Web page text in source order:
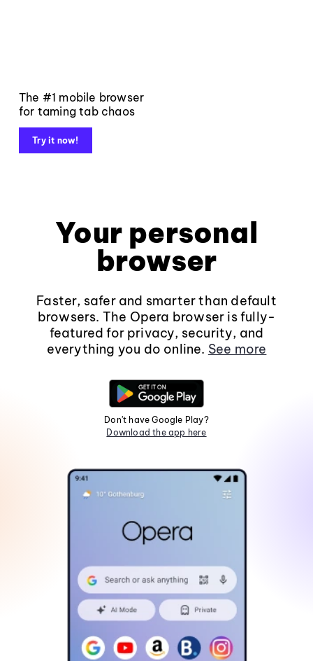
The #1 mobile browser
for taming tab chaos
Try it now!
Your personal
browser
Faster, safer and smarter than default
browsers. The Opera browser is fully-
featured for privacy, security, and
everything you do online. See more
Don't have Google Play?
Download the app here